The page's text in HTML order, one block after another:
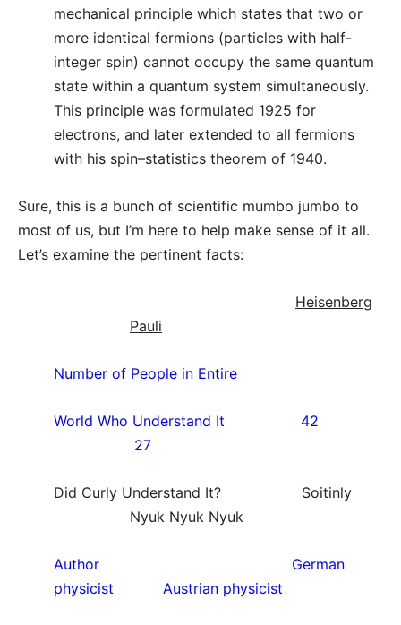
mechanical principle which states that two or
more identical fermions (particles with half-
integer spin) cannot occupy the same quantum
state within a quantum system simultaneously.
This principle was formulated 1925 for
electrons, and later extended to all fermions
with his spin–statistics theorem of 1940.
Sure, this is a bunch of scientific mumbo jumbo to
most of us, but I’m here to help make sense of it all.
Let’s examine the pertinent facts:
Heisenberg
Pauli
Number of People in Entire
World Who Understand It 42
27
Did Curly Understand It? Soitinly
Nyuk Nyuk Nyuk
Author German
physicist Austrian physicist